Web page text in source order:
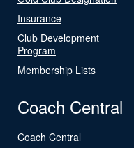
Insurance
Club Development
Program
Membership Lists
Coach Central
Coach Central